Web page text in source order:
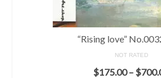
“Rising love”
NOT RATED
$175.00– $